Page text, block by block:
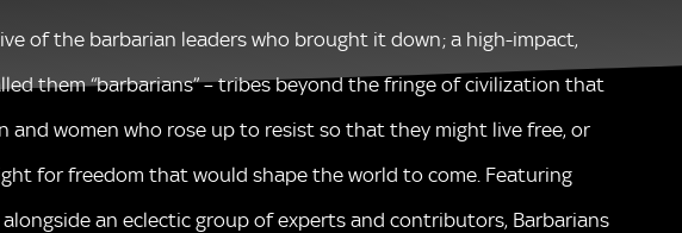
of the barbarian leaders who brought it down; a high-impact,
them “barbarians” – tribes beyond the fringe of civilization that
and women who rose up to resist so that they might live free, or
for freedom that would shape the world to come. Featuring
an eclectic group of experts and contributors, Barbarians